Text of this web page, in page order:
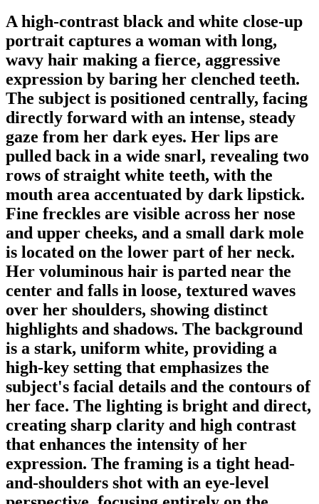
A high-contrast black and white close-up
portrait captures a woman with long,
wavy hair making a fierce, aggressive
expression by baring her clenched teeth.
The subject is positioned centrally, facing
directly forward with an intense, steady
gaze from her dark eyes. Her lips are
pulled back in a wide snarl, revealing two
rows of straight white teeth, with the
mouth area accentuated by dark lipstick.
Fine freckles are visible across her nose
and upper cheeks, and a small dark mole
is located on the lower part of her neck.
Her voluminous hair is parted near the
center and falls in loose, textured waves
over her shoulders, showing distinct
highlights and shadows. The background
is a stark, uniform white, providing a
high-key setting that emphasizes the
subject's facial details and the contours of
her face. The lighting is bright and direct,
creating sharp clarity and high contrast
that enhances the intensity of her
expression. The framing is a tight head-
and-shoulders shot with an eye-level